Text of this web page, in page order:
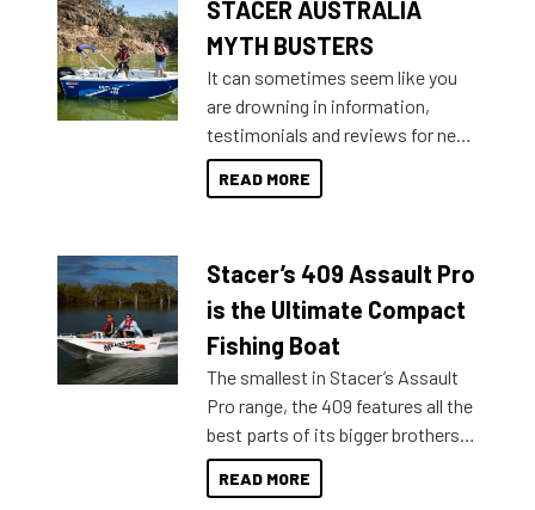
STACER AUSTRALIA
MYTH BUSTERS
It can sometimes seem like you
are drowning in information,
testimonials and reviews for new
boats and it may be difficult to
sort through all the data to get to
of information, below are some
key myth busters on Stacer
Australia.
READ MORE
Stacer’s 409 Assault Pro
is the Ultimate Compact
Fishing Boat
The smallest in Stacer’s Assault
Pro range, the 409 features all the
best parts of its bigger brothers
at a compact, user and budget
friendly size.
READ MORE